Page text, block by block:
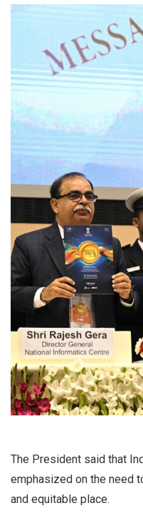
The President said that
emphasized on the need
and equitable place.